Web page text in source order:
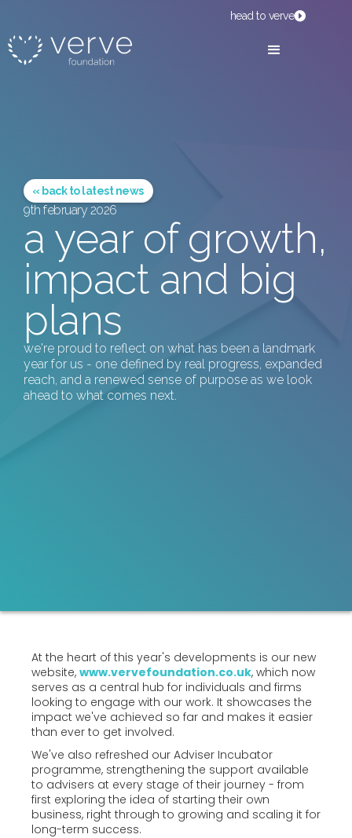
head to verve
« back to latest news
9th february 2026
a year of growth,
impact and big
plans
we're proud to reflect on what has been a landmark
year for us - one defined by real progress, expanded
reach, and a renewed sense of purpose as we look
ahead to what comes next.
At the heart of this year's developments is our new
website, www.vervefoundation.co.uk, which now
serves as a central hub for individuals and firms
looking to engage with our work. It showcases the
impact we've achieved so far and makes it easier
than ever to get involved.
We've also refreshed our Adviser Incubator
programme, strengthening the support available
to advisers at every stage of their journey - from
first exploring the idea of starting their own
business, right through to growing and scaling it for
long-term success.